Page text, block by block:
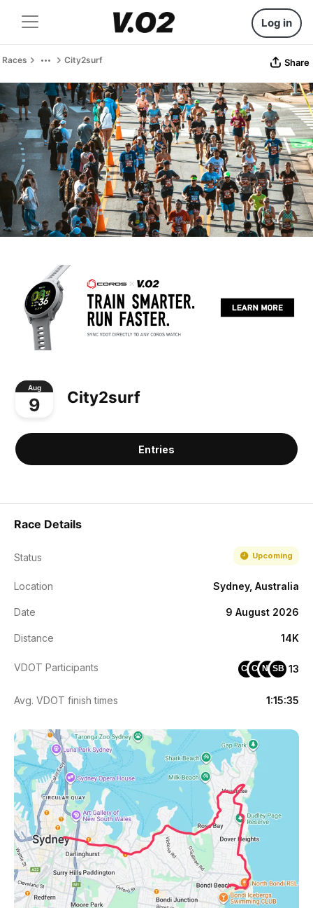
Log in
Races City2surf Share
Aug
9 City2surf
Entries
Race Details
Status Upcoming
Location Sydney, Australia
Date 9 August 2026
Distance 14K
VDOT Participants CJCS NTSB 13
Avg. VDOT finish times 1:15:35